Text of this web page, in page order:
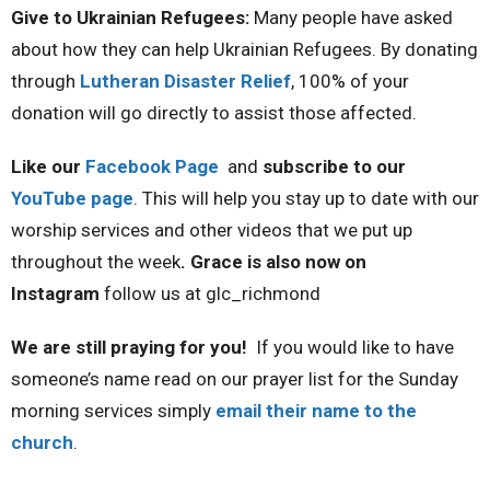
Give to Ukrainian Refugees: Many people have asked
about how they can help Ukrainian Refugees. By donating
through Lutheran Disaster Relief, 100% of your
donation will go directly to assist those affected.
Like our Facebook Page and subscribe to our
YouTube page. This will help you stay up to date with our
worship services and other videos that we put up
throughout the week. Grace is also now on
Instagram follow us at glc_richmond
We are still praying for you! If you would like to have
someone’s name read on our prayer list for the Sunday
morning services simply email their name to the
church.